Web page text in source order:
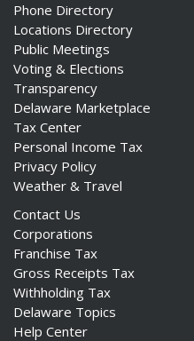
Phone Directory
Locations Directory
Public Meetings
Voting & Elections
Transparency
Delaware Marketplace
Tax Center
Personal Income Tax
Privacy Policy
Weather & Travel
Contact Us
Corporations
Franchise Tax
Gross Receipts Tax
Withholding Tax
Delaware Topics
Help Center